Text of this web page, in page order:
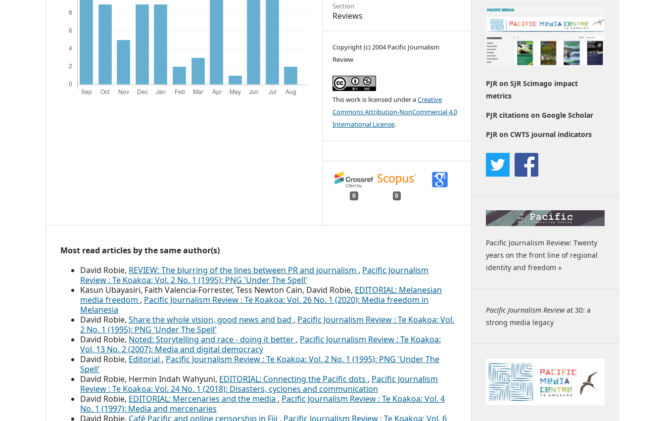
Section
Reviews
Copyright (c) 2004 Pacific Journalism
Review
This work is licensed under aCreative
Commons Attribution-NonCommercial 4.0
International License.
0 0
Most read articles by the same author(s)
David Robie, REVIEW: The blurring of the lines between PR and journalism , Pacific Journalism
Review : Te Koakoa: Vol. 2 No. 1 (1995): PNG 'Under The Spell'
Kasun Ubayasiri, Faith Valencia-Forrester, Tess Newton Cain, David Robie, EDITORIAL: Melanesian
media freedom , Pacific Journalism Review : Te Koakoa: Vol. 26 No. 1 (2020): Media freedom in
Melanesia
David Robie, Share the whole vision, good news and bad , Pacific Journalism Review : Te Koakoa: Vol.
2 No. 1 (1995): PNG 'Under The Spell'
David Robie, Noted: Storytelling and race - doing it better , Pacific Journalism Review : Te Koakoa:
Vol. 13 No. 2 (2007): Media and digital democracy
David Robie, Editorial , Pacific Journalism Review : Te Koakoa: Vol. 2 No. 1 (1995): PNG 'Under The
Spell'
David Robie, Hermin Indah Wahyuni, EDITORIAL: Connecting the Pacific dots , Pacific Journalism
Review : Te Koakoa: Vol. 24 No. 1 (2018): Disasters, cyclones and communication
David Robie, EDITORIAL: Mercenaries and the media , Pacific Journalism Review : Te Koakoa: Vol. 4
No. 1 (1997): Media and mercenaries
David Robie, Café Pacific and online censorship in Fiji , Pacific Journalism Review : Te Koakoa: Vol. 6
PJR on SJR Scimago impact
metrics
PJR citations on Google Scholar
PJR on CWTS journal indicators
Pacific Journalism Review: Twenty
years on the front line of regional
identity and freedom »
Pacific Journalism Reviewat 30: a
strong media legacy